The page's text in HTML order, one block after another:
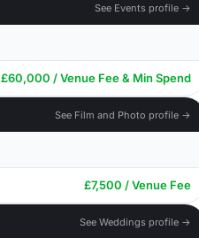
See Events profile →
£60,000 / Venue Fee & Min Spend
See Film and Photo profile →
£7,500 / Venue Fee
See Weddings profile →